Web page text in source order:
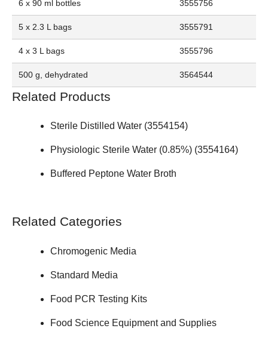
6 x 90 ml bottles 3555756
5 x 2.3 L bags 3555791
4 x 3 L bags 3555796
500 g, dehydrated 3564544
Related Products
Sterile Distilled Water (3554154)
Physiologic Sterile Water (0.85%) (3554164)
Buffered Peptone Water Broth
Related Categories
Chromogenic Media
Standard Media
Food PCR Testing Kits
Food Science Equipment and Supplies